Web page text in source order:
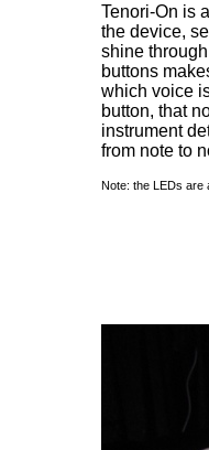
Tenori-On is
the device,
shine
buttons
which voice
button, that
instrument
from note to
Note: the LEDs are